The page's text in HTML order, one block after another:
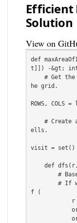
Efficient
Solution
View on
def
t]]) -&gt;
    # Get the number of rows and columns in t
he grid.
ROWS,
    # Create a set to keep track of visited c
ells.
visit = set()
    def dfs(r, c):
        # Base cases:
        # If we go out of bounds, return 0. i
f (
            or r == ROWS
            or c &lt; 0